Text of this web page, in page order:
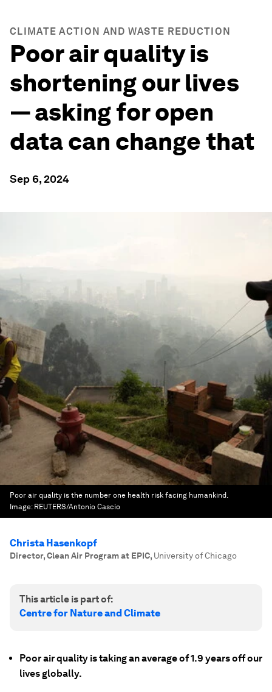
CLIMATE ACTION AND WASTE REDUCTION
Poor air quality is
shortening our lives
— asking for open
data can change that
Sep 6, 2024
Poor air quality is the number one health risk facing humankind.
Image: REUTERS/Antonio Cascio
Christa Hasenkopf
Director, Clean Air Program at EPIC, University of Chicago
This article is part of:
Centre for Nature and Climate
Poor air quality is taking an average of 1.9 years off our
lives globally.